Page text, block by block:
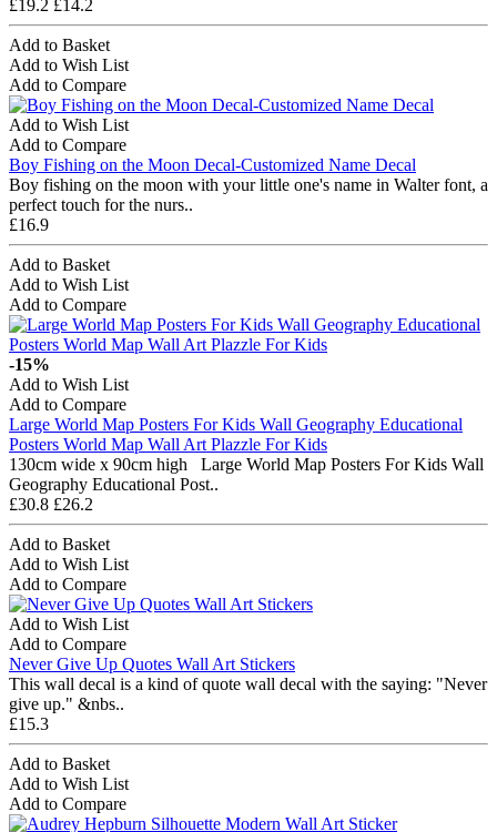
£19.2 £14.2
Add to Basket
Add to Wish List
Add to Compare
Add to Wish List
Add to Compare
Boy Fishing on the Moon Decal-Customized Name Decal
Boy fishing on the moon with your little one's name in Walter font, a
perfect touch for the nurs..
£16.9
Add to Basket
Add to Wish List
Add to Compare
-15%
Add to Wish List
Add to Compare
Large World Map Posters For Kids Wall Geography Educational
Posters World Map Wall Art Plazzle For Kids
130cm wide x 90cm high Large World Map Posters For Kids Wall
Geography Educational Post..
£30.8 £26.2
Add to Basket
Add to Wish List
Add to Compare
Add to Wish List
Add to Compare
Never Give Up Quotes Wall Art Stickers
This wall decal is a kind of quote wall decal with the saying: "Never
give up." &nbs..
£15.3
Add to Basket
Add to Wish List
Add to Compare